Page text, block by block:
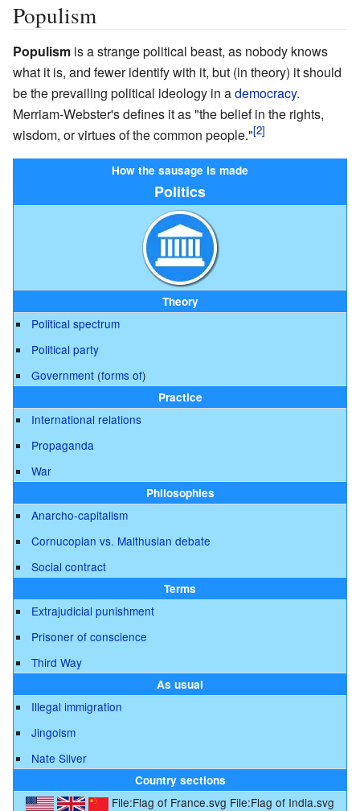
Populism
Populism is a strange political beast, as nobody knows
what it is, and fewer identify with it, but (in theory) it should
be the prevailing political ideology in ademocracy.
Merriam-Webster's defines it as "the belief in the rights,
wisdom, or virtues of the common people."
How the sausage is made
Politics
Theory
Political spectrum
Political party
Government (forms of)
Practice
International relations
Propaganda
War
Philosophies
Anarcho-capitalism
Cornucopian vs. Malthusian debate
Social contract
Terms
Extrajudicial punishment
Prisoner of conscience
Third Way
As usual
Illegal immigration
Jingoism
Nate Silver
Country sections
File:Flag of France.svg File:Flag of India.svg